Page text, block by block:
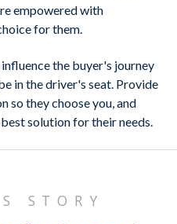
empowered with
for them.
the buyer's journey
in the driver's seat. Provide
so they choose you, and
solution for their needs.
STORY